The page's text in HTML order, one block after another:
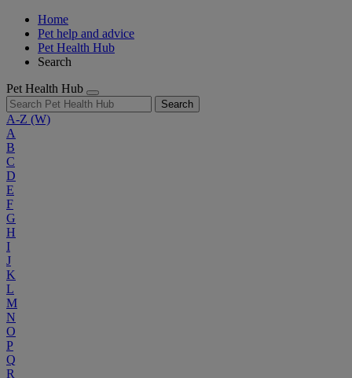
Home
Pet help and advice
Pet Health Hub
Search
Pet Health Hub
Search
A-Z (W)
A
B
C
D
E
F
G
H
I
J
K
L
M
N
O
P
Q
R